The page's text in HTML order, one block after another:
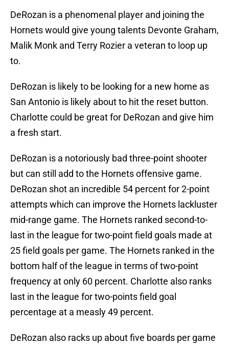
DeRozan is a phenomenal player and joining the
Hornets would give young talents Devonte Graham,
Malik Monk and Terry Rozier a veteran to loop up
to.
DeRozan is likely to be looking for a new home as
San Antonio is likely about to hit the reset button.
Charlotte could be great for DeRozan and give him
a fresh start.
DeRozan is a notoriously bad three-point shooter
but can still add to the Hornets offensive game.
DeRozan shot an incredible 54 percent for 2-point
attempts which can improve the Hornets lackluster
mid-range game. The Hornets ranked second-to-
last in the league for two-point field goals made at
25 field goals per game. The Hornets ranked in the
bottom half of the league in terms of two-point
frequency at only 60 percent. Charlotte also ranks
last in the league for two-points field goal
percentage at a measly 49 percent.
DeRozan also racks up about five boards per game